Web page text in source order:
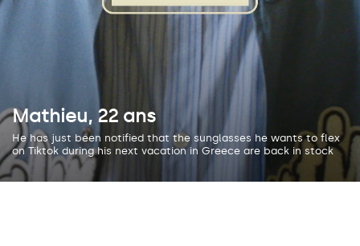
Mathieu, 22 ans
He has just been notified that the sunglasses he wants to flex
on Tiktok during his next vacation in Greece are back in stock